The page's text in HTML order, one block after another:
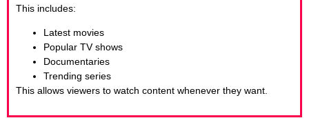
This includes:
Latest movies
Popular TV shows
Documentaries
Trending series
This allows viewers to watch content whenever they want.